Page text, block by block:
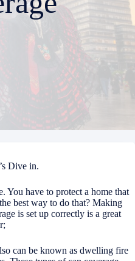
Dive in.
You have to protect a home that
best way to do that? Making
is set up correctly is a great
can be known as dwelling fire